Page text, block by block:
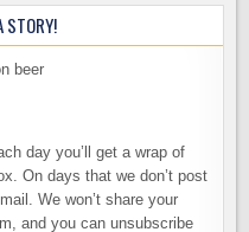
STORY!
day you’ll get a wrap of
On days that we don’t post
We won’t share your
and you can unsubscribe